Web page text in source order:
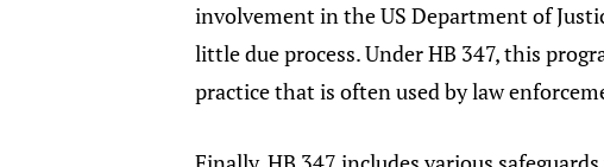
involvement in the US Department of
little due process. Under HB 347, this
practice that is often used by law